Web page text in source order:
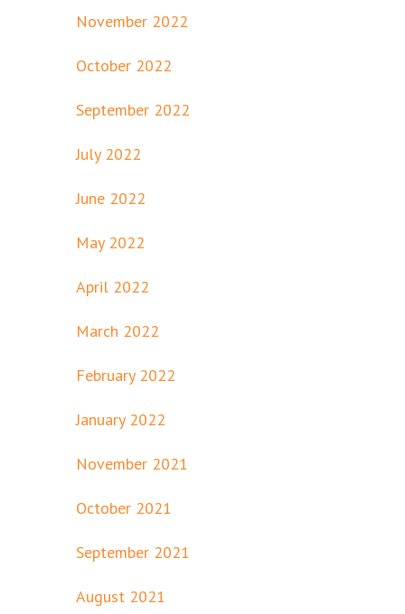
November 2022
October 2022
September 2022
July 2022
June 2022
May 2022
April 2022
March 2022
February 2022
January 2022
November 2021
October 2021
September 2021
August 2021